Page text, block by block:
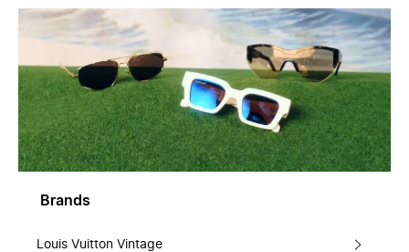
Brands
Louis Vuitton Vintage